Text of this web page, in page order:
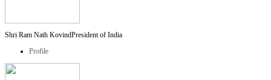
Shri Ram Nath KovindPresident of India
Profile